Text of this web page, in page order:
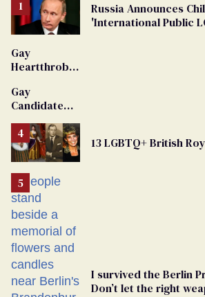
Russia Announces
'International Public
Gay
Heartthrob
Dies
Gay
Candidate
From
Georgia
Ballot
13 LGBTQ+ British
I survived the Berlin
Don’t let the right